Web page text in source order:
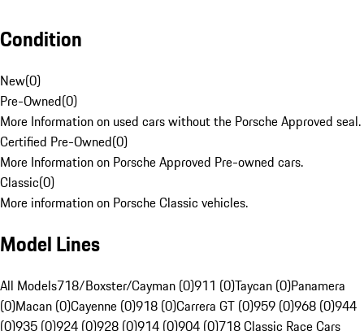
Condition
New(0)
Pre-Owned(0)
More Information on used cars without the Porsche Approved seal.
Certified Pre-Owned(0)
More Information on Porsche Approved Pre-owned cars.
Classic(0)
More information on Porsche Classic vehicles.
Model Lines
All Models718/Boxster/Cayman (0)911 (0)Taycan (0)Panamera
(0)Macan (0)Cayenne (0)918 (0)Carrera GT (0)959 (0)968 (0)944
(0)935 (0)924 (0)928 (0)914 (0)904 (0)718 Classic Race Cars